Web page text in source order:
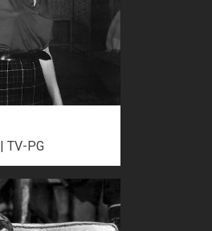
1941 | 1h 47m | Thriller, War | TV-PG